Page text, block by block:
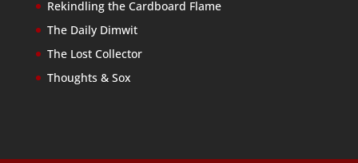
Rekindling the Cardboard Flame
The Daily Dimwit
The Lost Collector
Thoughts & Sox